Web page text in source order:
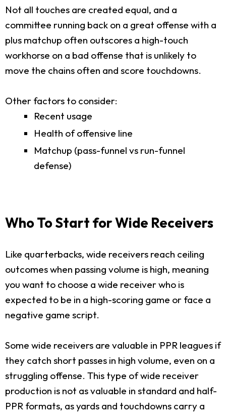
Not all touches are created equal, and a
committee running back on a great offense with a
plus matchup often outscores a high-touch
workhorse on a bad offense that is unlikely to
move the chains often and score touchdowns.
Other factors to consider:
Recent usage
Health of offensive line
Matchup (pass-funnel vs run-funnel
defense)
Who To Start for Wide Receivers
Like quarterbacks, wide receivers reach ceiling
outcomes when passing volume is high, meaning
you want to choose a wide receiver who is
expected to be in a high-scoring game or face a
negative game script.
Some wide receivers are valuable in PPR leagues if
they catch short passes in high volume, even on a
struggling offense. This type of wide receiver
production is not as valuable in standard and half-
PPR formats, as yards and touchdowns carry a